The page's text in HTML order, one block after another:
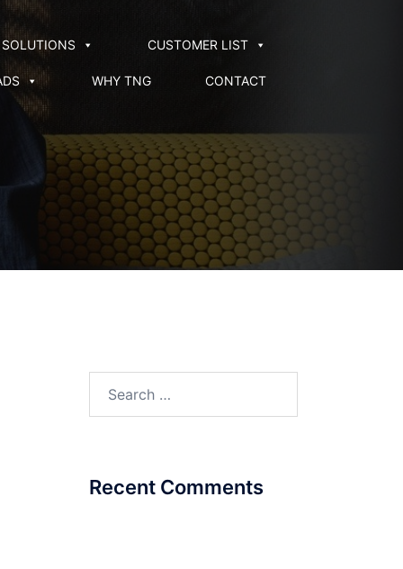
SOLUTIONS CUSTOMER LIST
WHY TNG CONTACT
Recent Comments